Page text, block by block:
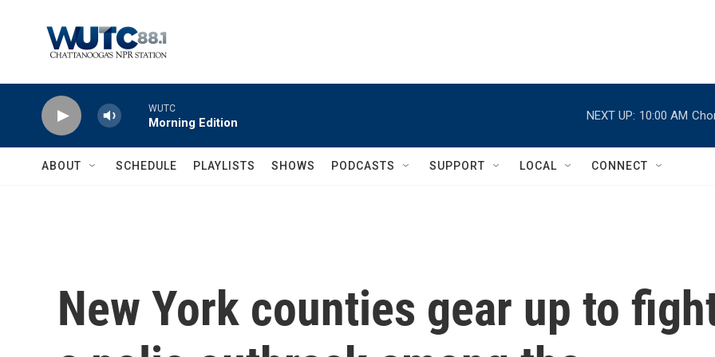
WUTC
Morning Edition
NEXT UP: 10:00 AM
ABOUT SCHEDULE PLAYLISTS SHOWS PODCASTS SUPPORT LOCAL CONNECT
New York counties gear up to